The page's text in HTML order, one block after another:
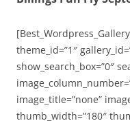
theme_id=”1″
show_search_box=”0″
image_title=”none”
thumb_width=”180″